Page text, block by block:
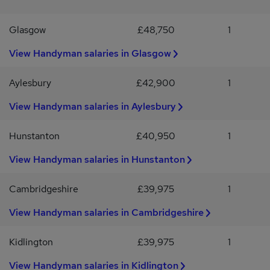
independentlyThis position offers an engaging role for an
individual passionate about outdoor work and property upkeep,
providing opportunities to develop skills across various aspects of
environment.
Glasgow £48,750
1
View Handyman salaries in Glasgow
Aylesbury £42,900
1
View Handyman salaries in Aylesbury
Hunstanton £40,950
1
View Handyman salaries in Hunstanton
Cambridgeshire £39,975
1
View Handyman salaries in Cambridgeshire
Kidlington £39,975
1
View Handyman salaries in Kidlington